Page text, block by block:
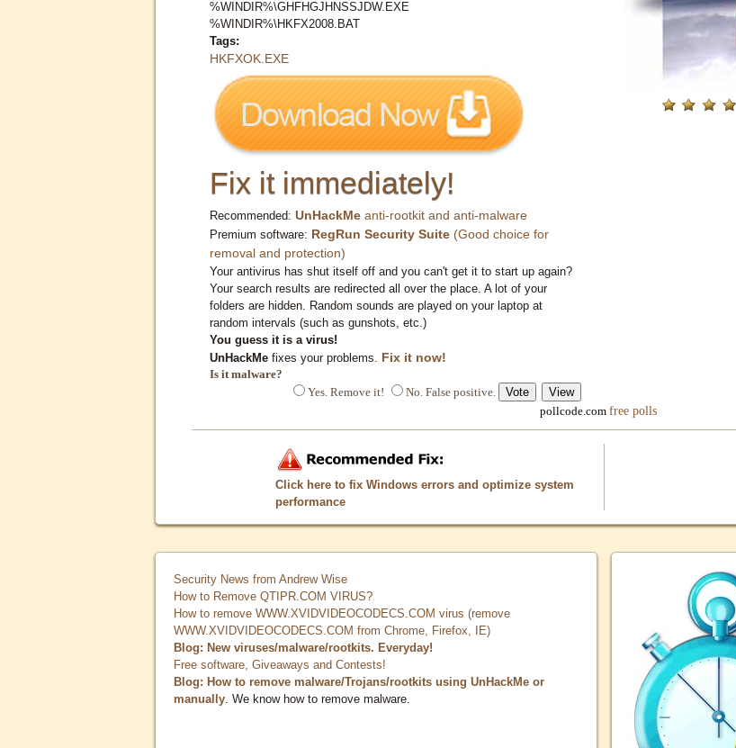
%WINDIR%\GHFHGJHNSSJDW.EXE
%WINDIR%\HKFX2008.BAT
Tags:
HKFXOK.EXE
Fix it immediately!
Recommended: UnHackMe anti-rootkit and anti-malware
Premium software: RegRun Security Suite (Good choice for
removal and protection)
Your antivirus has shut itself off and you can't get it to start up again?
Your search results are redirected all over the place. A lot of your
folders are hidden. Random sounds are played on your laptop at
random intervals (such as gunshots, etc.)
You guess it is a virus!
UnHackMe fixes your problems. Fix it now!
Is it malware?
Yes. Remove it!
No. False positive.
pollcode.com free polls
Click here to fix Windows errors and optimize system
performance
Security News from Andrew Wise
How to Remove QTIPR.COM VIRUS?
How to remove WWW.XVIDVIDEOCODECS.COM virus (remove
WWW.XVIDVIDEOCODECS.COM from Chrome, Firefox, IE)
Blog: New viruses/malware/rootkits. Everyday!
Free software, Giveaways and Contests!
Blog: How to remove malware/Trojans/rootkits using UnHackMe or
manually . We know how to remove malware.